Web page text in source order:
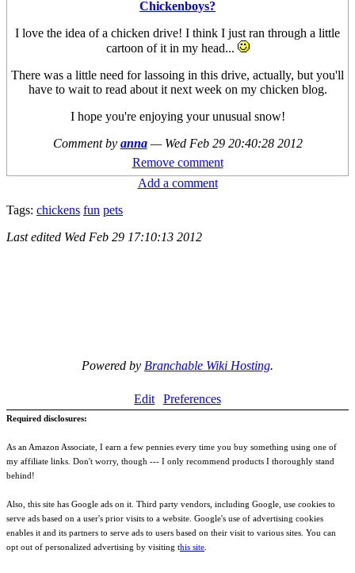
Chickenboys?
I love the idea of a chicken drive! I think I just ran through a little
cartoon of it in my head...
There was a little need for lassoing in this drive, actually, but you'll
have to wait to read about it next week on my chicken blog.
I hope you're enjoying your unusual snow!
Comment by anna — Wed Feb 29 20:40:28 2012
Remove comment
Add a comment
Tags: chickens fun pets
Last edited Wed Feb 29 17:10:13 2012
Powered by Branchable Wiki Hosting.
Edit Preferences
Required disclosures:
As an Amazon Associate, I earn a few pennies every time you buy something using one of
my affiliate links. Don't worry, though --- I only recommend products I thoroughly stand
behind!
Also, this site has Google ads on it. Third party vendors, including Google, use cookies to
serve ads based on a user's prior visits to a website. Google's use of advertising cookies
enables it and its partners to serve ads to users based on their visit to various sites. You can
opt out of personalized advertising by visiting this site